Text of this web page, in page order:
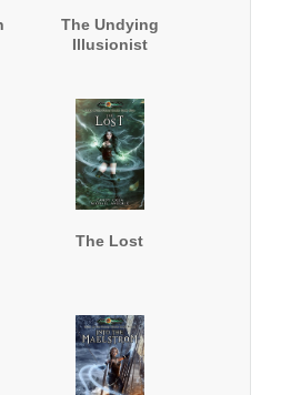
The Undying
Illusionist
The Lost